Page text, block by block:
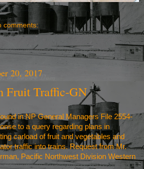
comments:
20, 2017
Fruit Traffic-GN
in NP General Managers File 2554-
to a query regarding plans in
carload of fruit and vegetables and
traffic into trains. Request from Mr.
Pacific Northwest Division Western